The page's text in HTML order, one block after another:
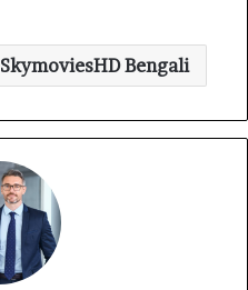
SkymoviesHD Bengali